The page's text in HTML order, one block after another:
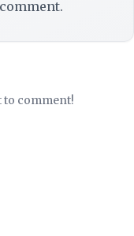
to comment!